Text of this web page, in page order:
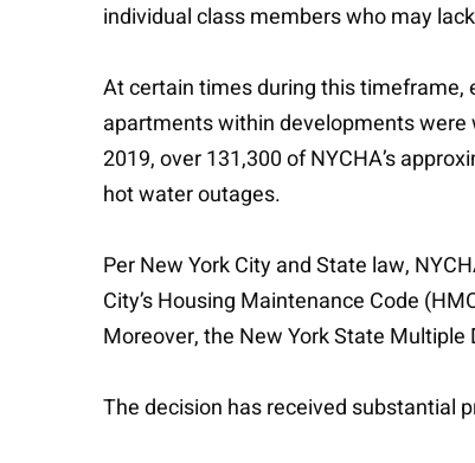
individual class members who may
At certain times during this
apartments within developments
2019, over 131,300 of NYCHA’s
hot water outages.
Per New York City and State law,
City’s Housing Maintenance Code
Moreover, the New York State
The decision has received substantial